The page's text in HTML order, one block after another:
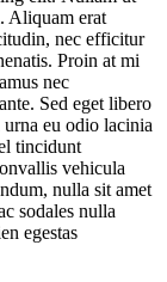
Aliquam erat
nec efficitur
Proin at mi
nec
Sed eget libero
eu odio lacinia
tincidunt
vehicula
nulla sit amet
sodales nulla
egestas